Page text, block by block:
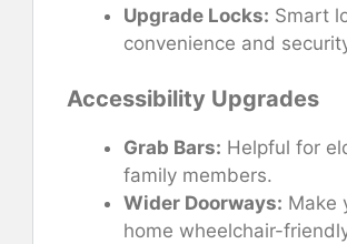
Upgrade Locks: Smart
convenience and
Accessibility Upgrades
Grab Bars: Helpful for
family members.
Wider Doorways: Make
home wheelchair-